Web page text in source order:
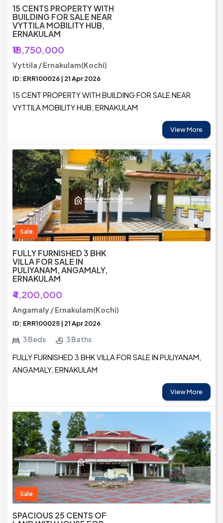
15 CENTS PROPERTY WITH
BUILDING FOR SALE NEAR
VYTTILA MOBILITY HUB,
ERNAKULAM
₹18,750,000
Vyttila / Ernakulam(Kochi)
ID: ERR100026 | 21 Apr 2026
15 CENT PROPERTY WITH BUILDING FOR SALE NEAR
VYTTILA MOBILITY HUB, ERNAKULAM
View More
Sale
FULLY FURNISHED 3 BHK
VILLA FOR SALE IN
PULIYANAM, ANGAMALY,
ERNAKULAM
₹4,200,000
Angamaly / Ernakulam(Kochi)
ID: ERR100025 | 21 Apr 2026
3 Beds 3 Baths
FULLY FURNISHED 3 BHK VILLA FOR SALE IN PULIYANAM,
ANGAMALY, ERNAKULAM
View More
Sale
SPACIOUS 25 CENTS OF